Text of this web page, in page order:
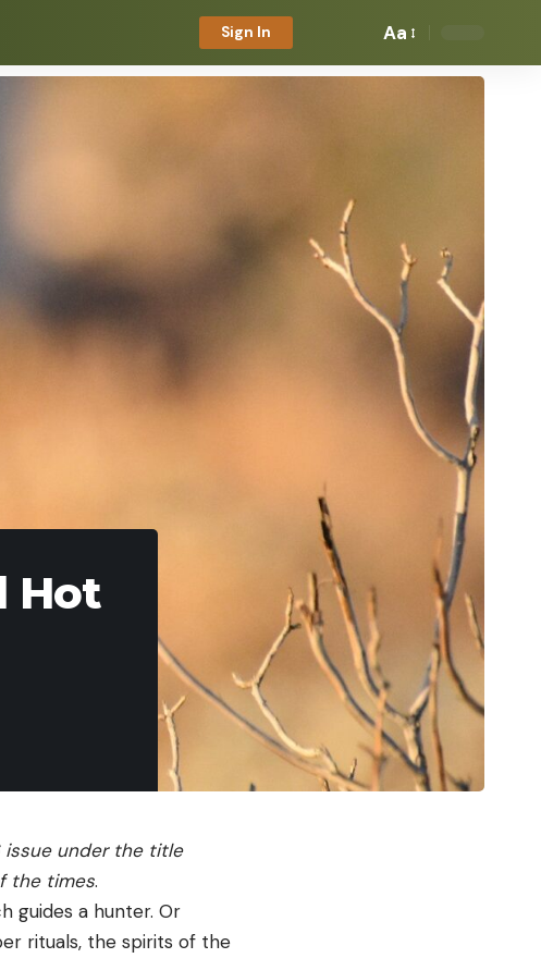
Sign In Aa
Hot
issue under the title
the times.
guides a hunter. Or
rituals, the spirits of the